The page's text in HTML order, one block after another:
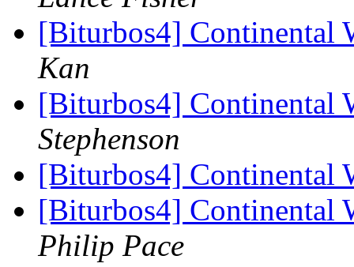
[Biturbos4] Continental
Kan
[Biturbos4] Continental
Stephenson
[Biturbos4] Continental
[Biturbos4] Continental
Philip Pace